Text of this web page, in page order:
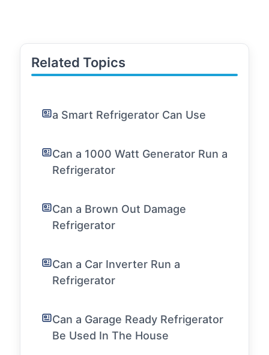
Related Topics
a Smart Refrigerator Can Use
Can a 1000 Watt Generator Run a
Refrigerator
Can a Brown Out Damage
Refrigerator
Can a Car Inverter Run a
Refrigerator
Can a Garage Ready Refrigerator
Be Used In The House